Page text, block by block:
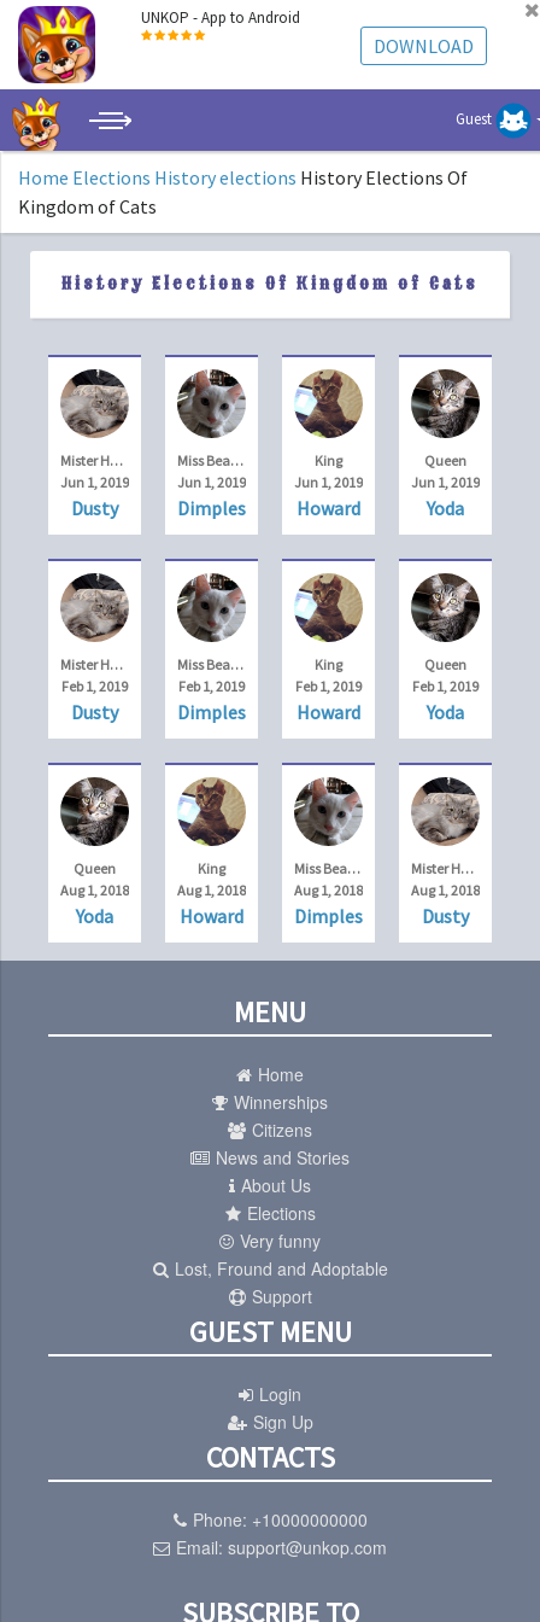
UNKOP - App to Android
DOWNLOAD
Guest
Home Elections History elections History Elections Of
Kingdom of Cats
History Elections Of Kingdom of Cats
Mister Handsome
Jun 1, 2019
Dusty
Miss Beauty
Jun 1, 2019
Dimples
King
Jun 1, 2019
Howard
Queen
Jun 1, 2019
Yoda
Mister Handsome
Feb 1, 2019
Dusty
Miss Beauty
Feb 1, 2019
Dimples
King
Feb 1, 2019
Howard
Queen
Feb 1, 2019
Yoda
Queen
Aug 1, 2018
Yoda
King
Aug 1, 2018
Howard
Miss Beauty
Aug 1, 2018
Dimples
Mister Handsome
Aug 1, 2018
Dusty
MENU
Home
Winnerships
Citizens
News and Stories
About Us
Elections
Very funny
Lost, Fround and Adoptable
Support
GUEST MENU
Login
Sign Up
CONTACTS
Phone: +10000000000
Email: support@unkop.com
SUBSCRIBE TO